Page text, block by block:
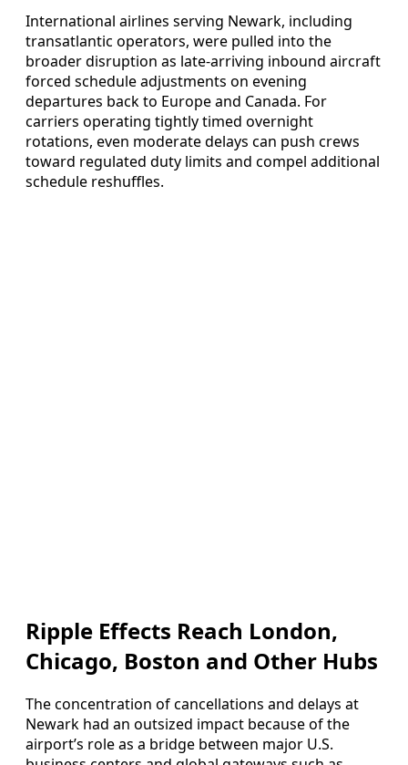
International airlines serving Newark, including
transatlantic operators, were pulled into the
broader disruption as late-arriving inbound aircraft
forced schedule adjustments on evening
departures back to Europe and Canada. For
carriers operating tightly timed overnight
rotations, even moderate delays can push crews
toward regulated duty limits and compel additional
schedule reshuffles.
Ripple Effects Reach London,
Chicago, Boston and Other Hubs
The concentration of cancellations and delays at
Newark had an outsized impact because of the
airport’s role as a bridge between major U.S.